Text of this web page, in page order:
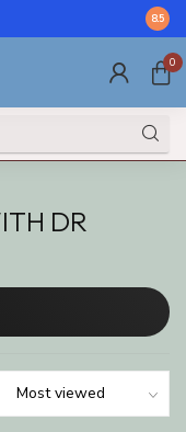
Call
8.5
0
DR